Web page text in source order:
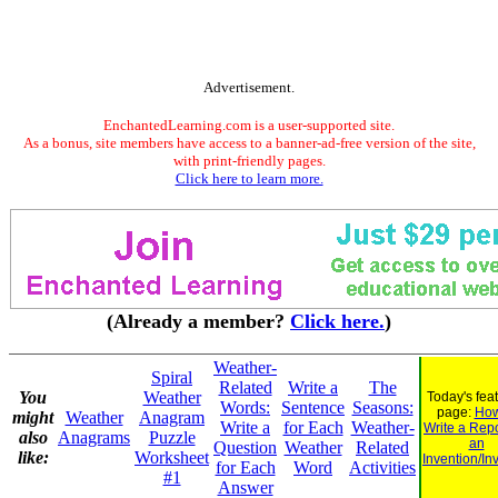
Advertisement.
EnchantedLearning.com is a user-supported site.
As a bonus, site members have access to a banner-ad-free version of the site,
with print-friendly pages.
Click here to learn more.
(Already a member? Click here.)
You
might
also
like:
Weather
Anagrams
Spiral
Weather
Anagram
Puzzle
Worksheet
#1
Weather-
Related
Words:
Write a
Question
for Each
Answer
Write a
Sentence
for Each
Weather
Word
The
Seasons:
Weather-
Related
Activities
Today's
page:
Write a
an
Invention/